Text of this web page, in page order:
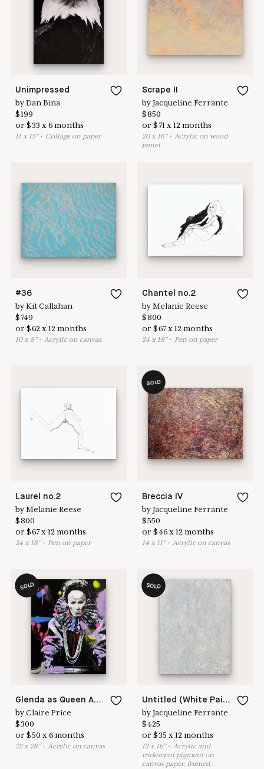
Unimpressed
byDan Bina
$199
or$33 x6 months
11 x 15"• Collage on paper
Scrape II
byJacqueline Ferrante
$850
or$ 71 x12 months
20x 16"•Acrylic on wood
panel
#36
byKit Callahan
$ 749
or$62 x12 months
10x 8"•Acrylic on canvas
Chantel no.2
byMelanie Reese
$800
or$67x12 months
24 x 18"• Pen on paper
Laurel no.2
byMelanie Reese
$800
or$67x12 months
24 x 18"• Pen on paper
SOLD
Breccia IV
byJacqueline Ferrante
$550
or$46 x12 months
14 x 11"•Acrylic on canvas
SOLD
Glenda as Queen Anne
byClaire Price
$300
or$50 x6 months
22x 28"•Acrylic on canvas
SOLD
Untitled (White Painting 18-04)
byJacqueline Ferrante
$425
or$35 x12 months
12x 16"•Acrylic and
iridescent pigment on
canvas paper, framed.
here to help